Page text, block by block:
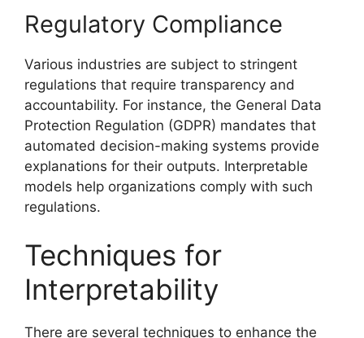
Regulatory Compliance
Various industries are subject to stringent
regulations that require transparency and
accountability. For instance, the General Data
Protection Regulation (GDPR) mandates that
automated decision-making systems provide
explanations for their outputs. Interpretable
models help organizations comply with such
regulations.
Techniques for
Interpretability
There are several techniques to enhance the